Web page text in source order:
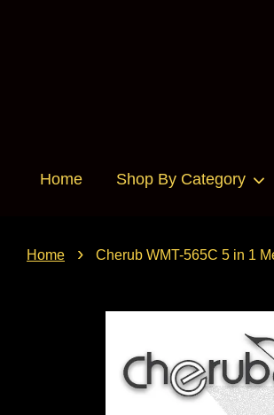
Home Shop By Category
Home › Cherub WMT-565C 5 in 1